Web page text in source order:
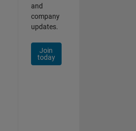
and
company
updates.
Join
today